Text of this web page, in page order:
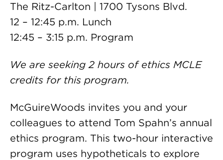
The Ritz-Carlton | 1700 Tysons Blvd.
12 – 12:45 p.m. Lunch
12:45 – 3:15 p.m. Program
We are seeking 2 hours of ethics MCLE
credits for this program.
McGuireWoods invites you and your
colleagues to attend Tom Spahn’s annual
ethics program. This two-hour interactive
program uses hypotheticals to explore